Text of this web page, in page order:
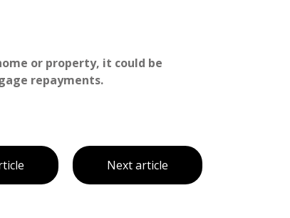
or property, it could be
repayments.
Next article